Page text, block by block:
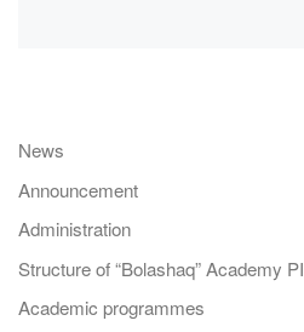
News
Announcement
Administration
Structure of “Bolashaq” Academy PI
Academic programmes